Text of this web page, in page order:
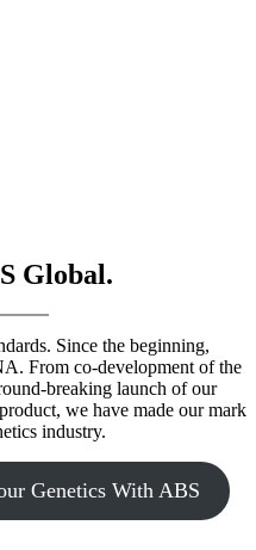
Global.
Since the beginning,
From co-development of the
breaking launch of our
we have made our mark
industry.
Genetics With ABS